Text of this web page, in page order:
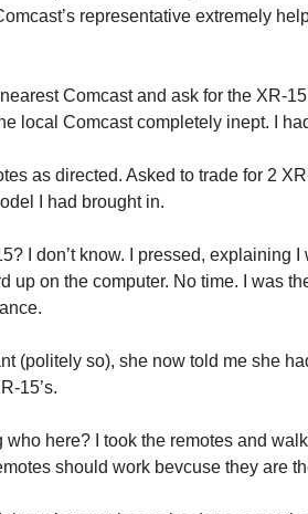
representative extremely
Comcast and ask for the XR-
local Comcast completely inept. I
as directed. Asked to trade for 2
I had brought in.
I don’t know. I pressed, explaining
up on the computer. No time. I was
(politely so), she now told me she
15’s.
here? I took the remotes and
should work bevcuse they are